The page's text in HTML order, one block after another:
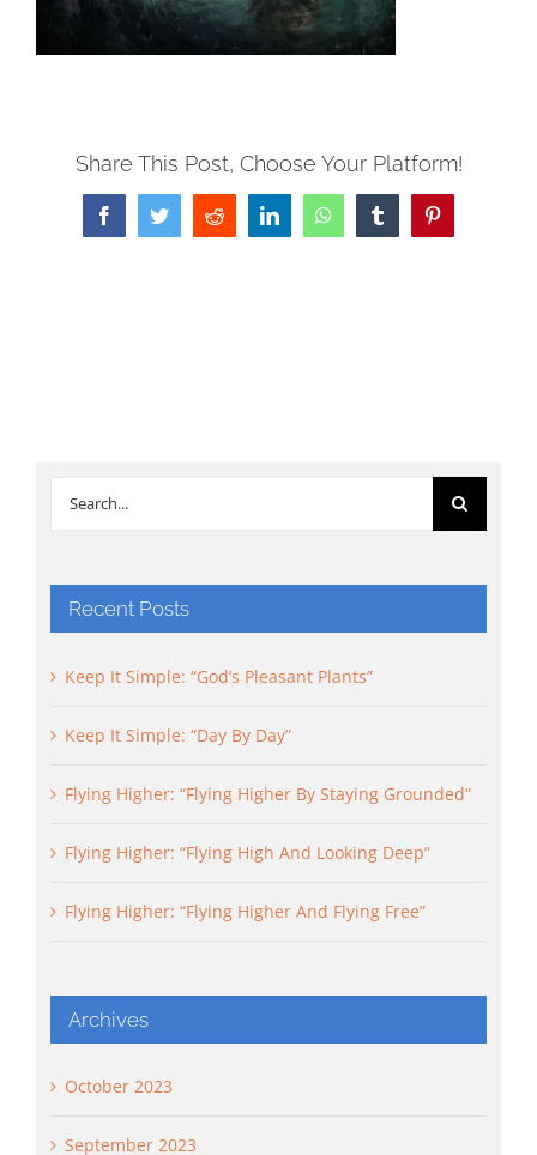
Share This Post, Choose Your Platform!
FacebookTwitterReddit LinkedInWhatsAppTumblrPinterest
Recent Posts
Keep It Simple: “God’s Pleasant Plants”
Keep It Simple: “Day By Day”
Flying Higher: “Flying Higher By Staying Grounded”
Flying Higher: “Flying High And Looking Deep”
Flying Higher: “Flying Higher And Flying Free”
Archives
October 2023
September 2023